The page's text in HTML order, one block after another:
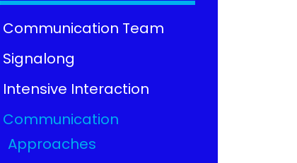
Communication Team
Signalong
Intensive Interaction
Communication
Approaches